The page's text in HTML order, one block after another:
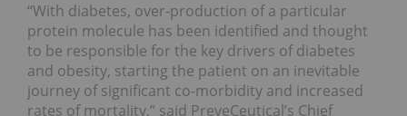
“With diabetes, over-production of a particular
protein molecule has been identified and thought
to be responsible for the key drivers of diabetes
and obesity, starting the patient on an inevitable
journey of significant co-morbidity and increased
rates of mortality,” said PreveCeutical’s Chief